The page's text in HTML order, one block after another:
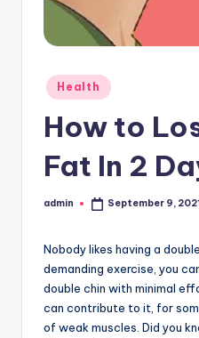
Posted
in
Health
How to
Fat In 2
Posted
admin September 9, 2021
Nobody likes having a
demanding exercise, you
double chin with minimal
can contribute to it, for
of weak muscles. Did you